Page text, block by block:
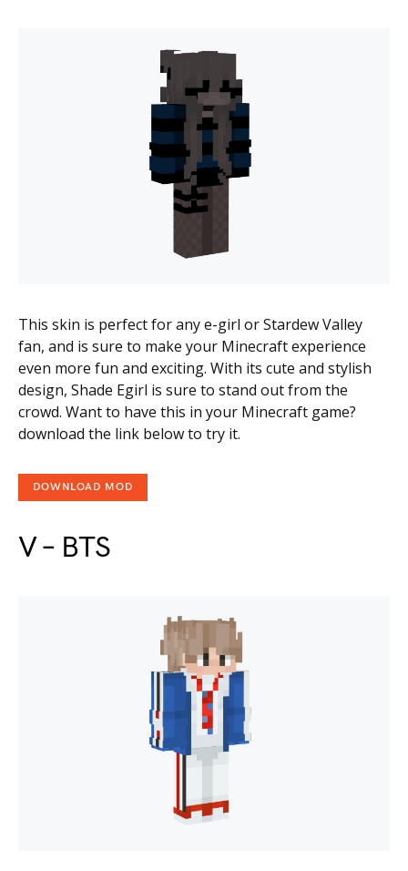
This skin is perfect for any e-girl or Stardew Valley
fan, and is sure to make your Minecraft experience
even more fun and exciting. With its cute and stylish
design, Shade Egirl is sure to stand out from the
crowd. Want to have this in your Minecraft game?
download the link below to try it.
DOWNLOAD MOD
V – BTS